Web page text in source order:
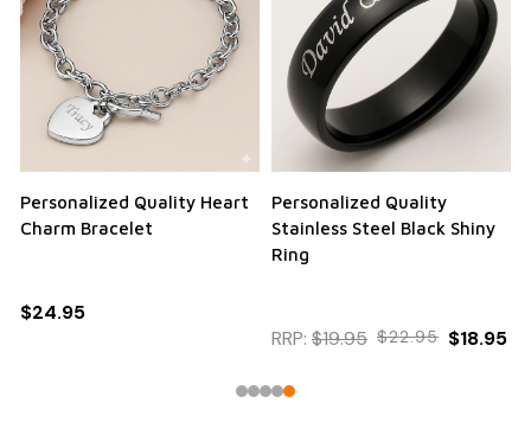
Personalized Quality Heart
Charm Bracelet
$24.95
Personalized Quality
Stainless Steel Black Shiny
Ring
RRP: $19.95 $22.95 $18.95